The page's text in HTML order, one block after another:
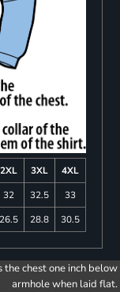
2XL 3XL
4XL
32 32.5
33
26.5 28.8 30.5
the chest one inch below
armhole when laid flat.